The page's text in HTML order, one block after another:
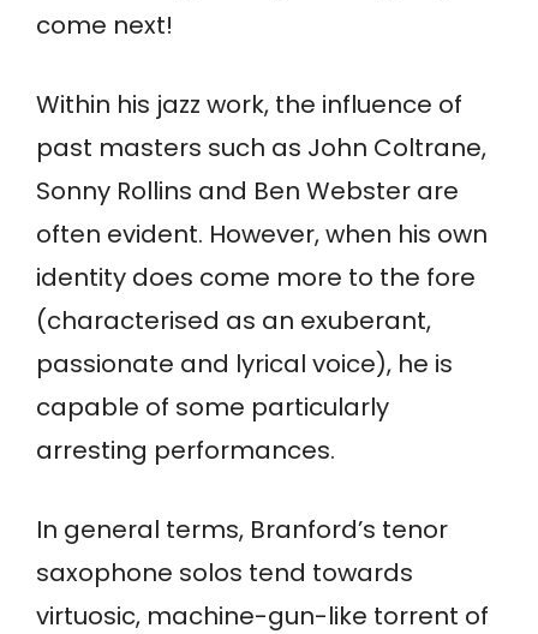
come next!
Within his jazz work, the influence of
past masters such as John Coltrane,
Sonny Rollins and Ben Webster are
often evident. However, when his own
identity does come more to the fore
(characterised as an exuberant,
passionate and lyrical voice), he is
capable of some particularly
arresting performances.
In general terms, Branford’s tenor
saxophone solos tend towards
virtuosic, machine-gun-like torrent of